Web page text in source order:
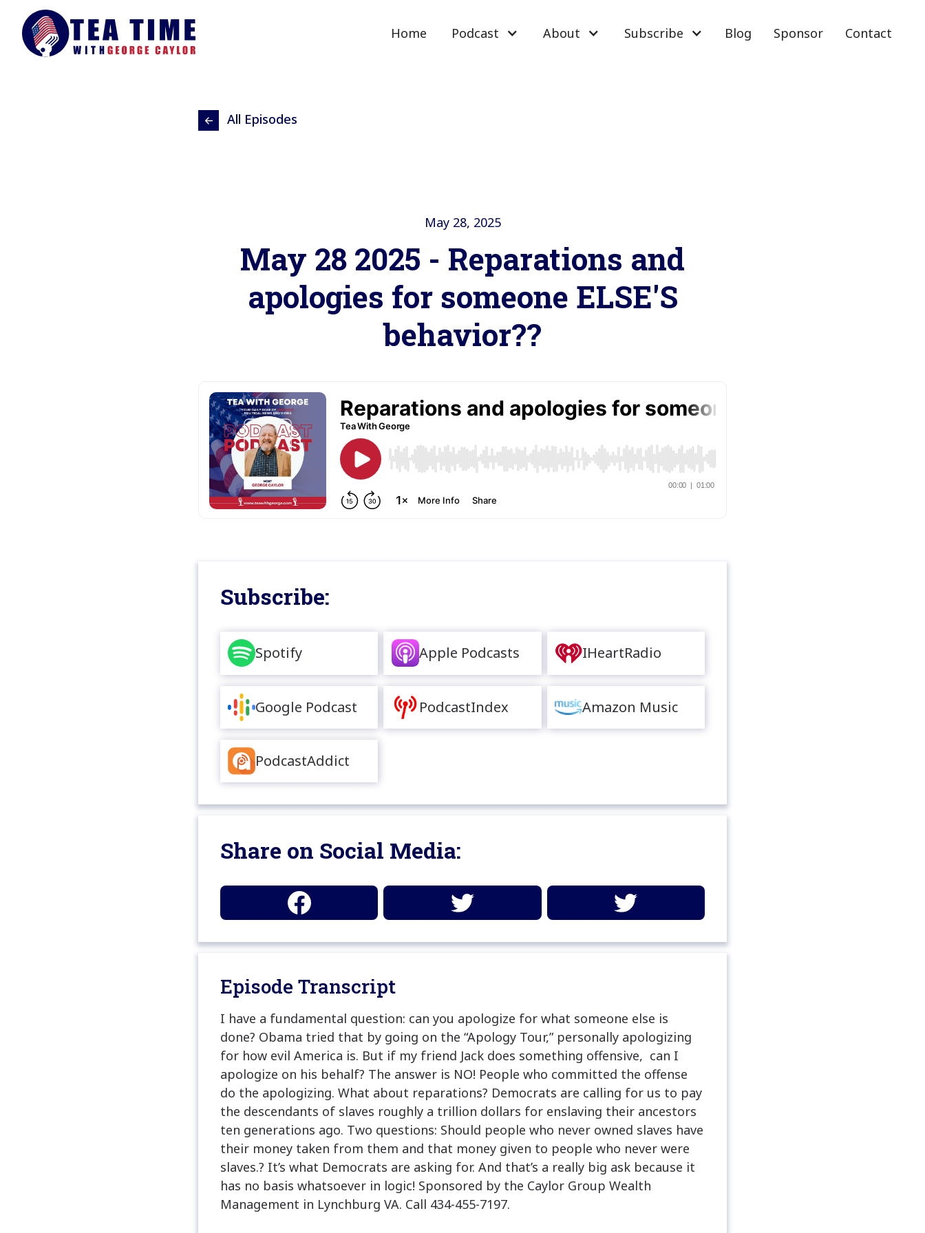
Home Podcast About Subscribe Blog Sponsor Contact
All Episodes
May 28, 2025
May 28 2025 - Reparations and
apologies for someone ELSE'S
behavior??
Subscribe:
Spotify Apple Podcasts IHeartRadio
Google Podcast PodcastIndex Amazon Music
PodcastAddict
Share on Social Media:
Episode Transcript
I have a fundamental question: can you apologize for what someone else is
done? Obama tried that by going on the “Apology Tour,” personally apologizing
for how evil America is. But if my friend Jack does something offensive, can I
apologize on his behalf? The answer is NO! People who committed the offense
do the apologizing. What about reparations? Democrats are calling for us to pay
the descendants of slaves roughly a trillion dollars for enslaving their ancestors
ten generations ago. Two questions: Should people who never owned slaves have
their money taken from them and that money given to people who never were
slaves.? It’s what Democrats are asking for. And that’s a really big ask because it
has no basis whatsoever in logic! Sponsored by the Caylor Group Wealth
Management in Lynchburg VA. Call 434-455-7197.